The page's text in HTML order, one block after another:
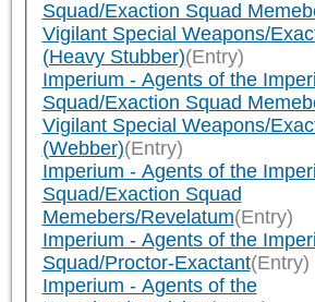
Squad/Exaction Squad
Vigilant Special Weapons/
(Heavy Stubber)(Entry)
Imperium - Agents of the
Squad/Exaction Squad
Vigilant Special Weapons/
(Webber)(Entry)
Imperium - Agents of the
Squad/Exaction Squad
Memebers/Revelatum(Entry)
Imperium - Agents of the
Squad/Proctor-Exactant(Entry)
Imperium - Agents of the